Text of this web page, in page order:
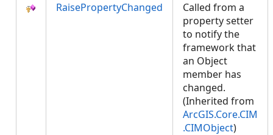
RaisePropertyChanged
Called from a
property setter
to notify the
framework that
an Object
member has
changed.
(Inherited from
ArcGIS.Core.CIM
.CIMObject)